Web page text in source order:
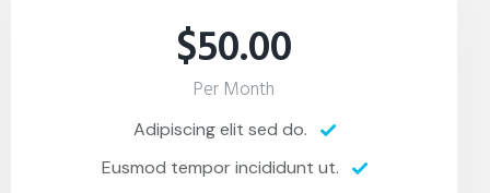
$50.00
Per Month
Adipiscing elit sed do.
Eusmod tempor incididunt ut.